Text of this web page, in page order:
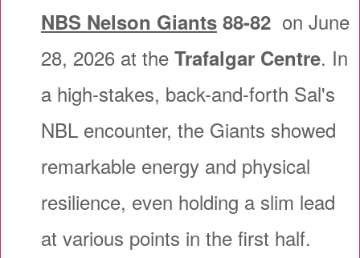
NBS Nelson Giants 88-82 on June
28, 2026 at the Trafalgar Centre. In
a high-stakes, back-and-forth Sal's
NBL encounter, the Giants showed
remarkable energy and physical
resilience, even holding a slim lead
at various points in the first half.